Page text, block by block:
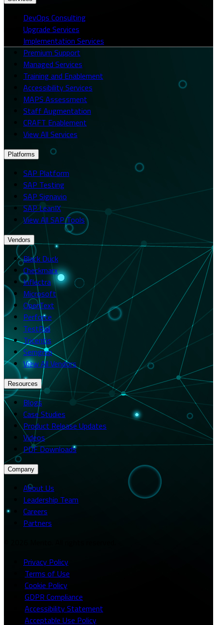
DevOps Consulting
Upgrade Services
Implementation Services
Premium Support
Managed Services
Training and Enablement
Accessibility Services
MAPS Assessment
Staff Augmentation
CRAFT Enablement
View All Services
Platforms
SAP Platform
SAP Testing
SAP Signavio
SAP LeanIX
View All SAP Tools
Vendors
Black Duck
Checkmarx
Inflectra
Microsoft
OpenText
Perforce
TestRail
Tricentis
Semgrep
View All Vendors
Resources
Blogs
Case Studies
Product Release Updates
Videos
PDF Downloads
Company
About Us
Leadership Team
Careers
Partners
Privacy Policy
Terms of Use
Cookie Policy
GDPR Compliance
Accessibility Statement
Acceptable Use Policy